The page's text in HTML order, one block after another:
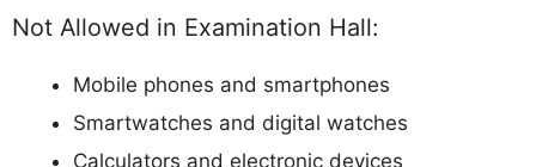
Not Allowed in Examination Hall:
Mobile phones and smartphones
Smartwatches and digital watches
Calculators and electronic devices